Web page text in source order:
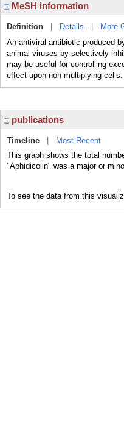
MeSH information
Definition Details More
An antiviral antibiotic produced
animal viruses by selectively
may be useful for controlling
effect upon non-multiplying cells.
publications
Timeline
Most Recent
This graph shows the total
"Aphidicolin" was a major or
To see the data from this